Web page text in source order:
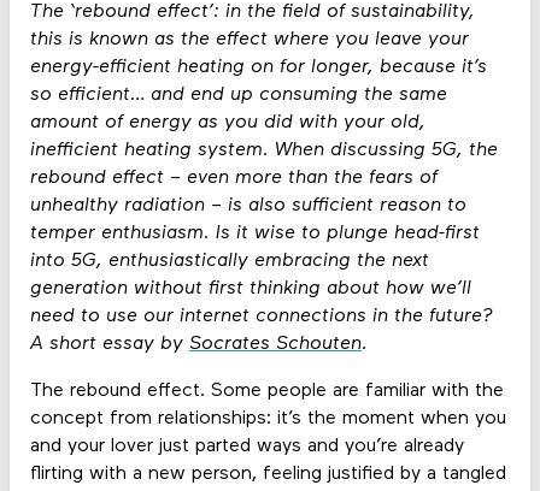
The ‘rebound effect’: in the field of sustainability,
this is known as the effect where you leave your
energy-efficient heating on for longer, because it’s
so efficient… and end up consuming the same
amount of energy as you did with your old,
inefficient heating system. When discussing 5G, the
rebound effect – even more than the fears of
unhealthy radiation – is also sufficient reason to
temper enthusiasm. Is it wise to plunge head-first
into 5G, enthusiastically embracing the next
generation without first thinking about how we’ll
need to use our internet connections in the future?
A short essay by Socrates Schouten.
The rebound effect. Some people are familiar with the
concept from relationships: it’s the moment when you
and your lover just parted ways and you’re already
flirting with a new person, feeling justified by a tangled